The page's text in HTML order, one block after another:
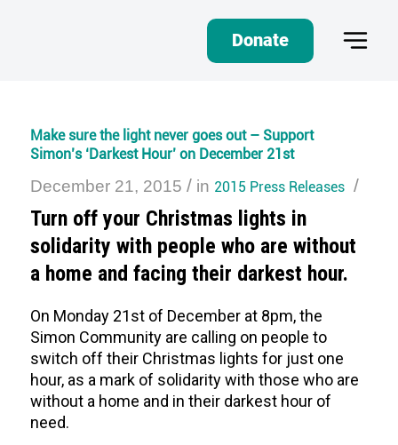
Donate
Make sure the light never goes out – Support
Simon’s ‘Darkest Hour’ on December 21st
December 21, 2015 / in 2015 Press Releases /
Turn off your Christmas lights in
solidarity with people who are without
a home and facing their darkest hour.
On Monday 21st of December at 8pm, the
Simon Community are calling on people to
switch off their Christmas lights for just one
hour, as a mark of solidarity with those who are
without a home and in their darkest hour of
need.